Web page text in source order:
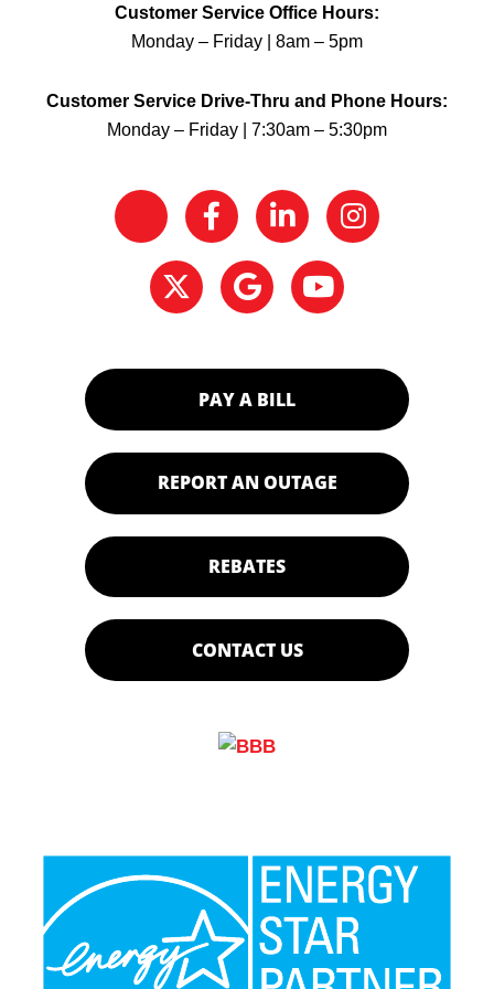
Customer Service Office Hours:
Monday – Friday | 8am – 5pm
Customer Service Drive-Thru and Phone Hours:
Monday – Friday | 7:30am – 5:30pm
PAY A BILL
REPORT AN OUTAGE
REBATES
CONTACT US